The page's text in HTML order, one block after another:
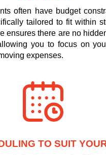
often have budget
tailored to fit within
ensures there are no
you to focus on
expenses.
TO SUIT